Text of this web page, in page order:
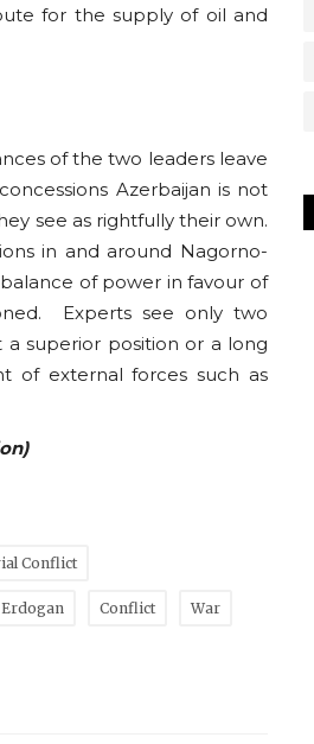
for the supply of oil and
of the two leaders leave
Azerbaijan is not
see as rightfully their own.
in and around Nagorno-
of power in favour of
Experts see only two
superior position or a long
of external forces such as
Conflict
Erdogan Conflict War